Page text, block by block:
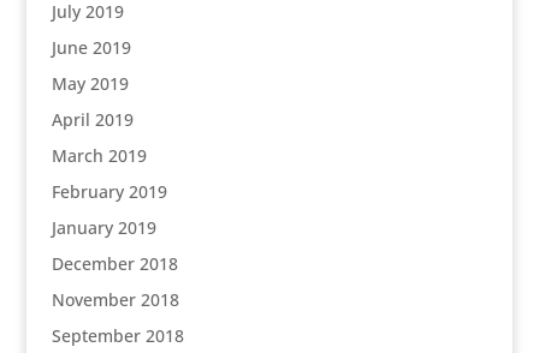
July 2019
June 2019
May 2019
April 2019
March 2019
February 2019
January 2019
December 2018
November 2018
September 2018